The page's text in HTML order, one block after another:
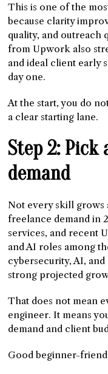
This is one of the
because clarity
quality, and outreach
from Upwork also
and ideal client early
day one.
At the start, you do
a clear starting lane.
Step 2:
demand
Not every skill grows
freelance demand in
services, and recent
and AI roles among
cybersecurity, AI,
strong projected
That does not mean
engineer. It means
demand and client
Good beginner-